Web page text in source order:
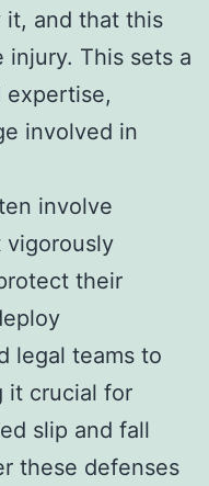
and that this
This sets a
expertise,
involved in
involve
vigorously
their
legal teams to
it crucial for
slip and fall
these defenses